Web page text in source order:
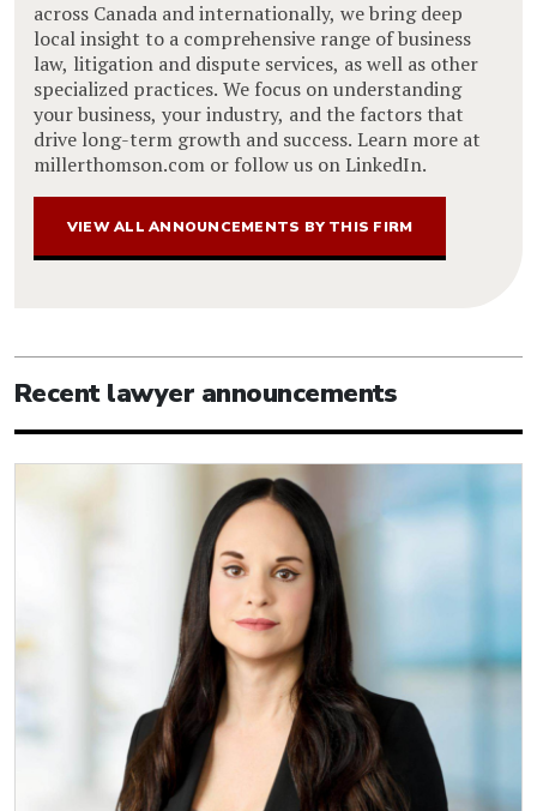
across Canada and internationally, we bring deep
local insight to a comprehensive range of business
law, litigation and dispute services, as well as other
specialized practices. We focus on understanding
your business, your industry, and the factors that
drive long-term growth and success. Learn more at
millerthomson.com or follow us on LinkedIn.
VIEW ALL ANNOUNCEMENTS BY THIS FIRM
Recent lawyer announcements